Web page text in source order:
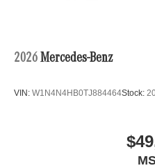
2026 Mercedes-Benz
VIN: W1N4N4HB0TJ884464Stock: